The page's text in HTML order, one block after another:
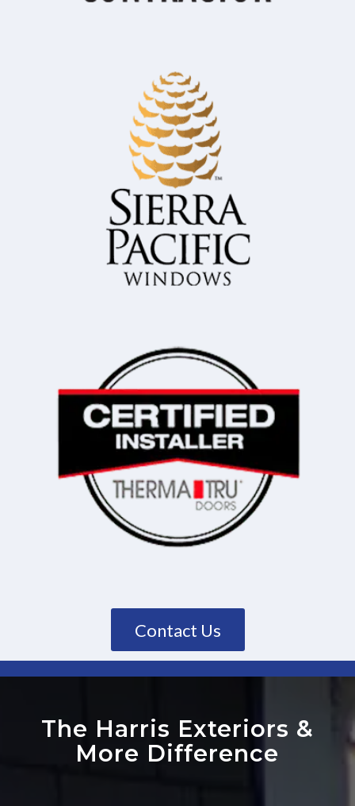
Contact Us
The Harris Exteriors &
More Difference